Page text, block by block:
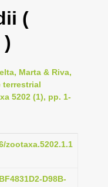
(
Marta & Riva,
terrestrial
5202 (1), pp. 1-
zootaxa.5202.1.1
D98B-